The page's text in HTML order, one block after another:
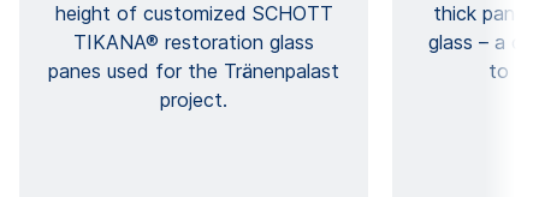
height of customized SCHOTT
TIKANA® restoration glass
panes used for the Tränenpalast
project.
thick
glass – a
to fit